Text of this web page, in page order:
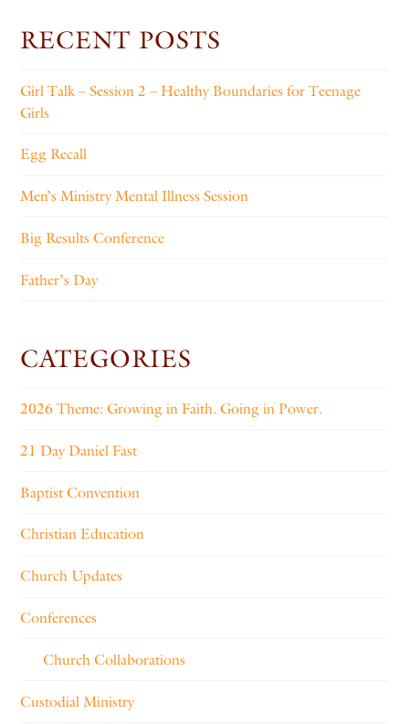
RECENT POSTS
Girl Talk – Session 2 – Healthy Boundaries for Teenage
Girls
Egg Recall
Men’s Ministry Mental Illness Session
Big Results Conference
Father’s Day
CATEGORIES
2026 Theme: Growing in Faith. Going in Power.
21 Day Daniel Fast
Baptist Convention
Christian Education
Church Updates
Conferences
Church Collaborations
Custodial Ministry